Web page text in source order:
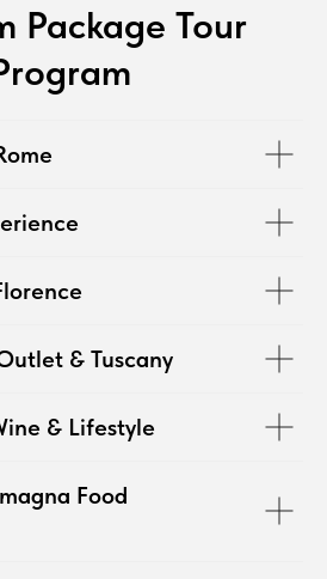
Package Tour
& Tuscany
& Lifestyle
Food